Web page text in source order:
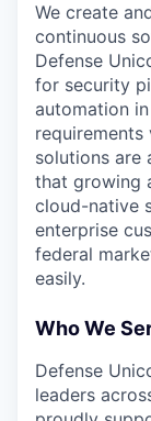
We create
continuous
Defense
for security
automation
requirements
solutions are
that growing
cloud-native
enterprise
federal
easily.
Who We
Defense
leaders